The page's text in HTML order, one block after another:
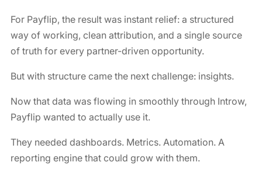
For Payflip, the result was instant relief: a structured
way of working, clean attribution, and a single source
of truth for every partner-driven opportunity.
But with structure came the next challenge: insights.
Now that data was flowing in smoothly through Introw,
Payflip wanted to actually use it.
They needed dashboards. Metrics. Automation. A
reporting engine that could grow with them.